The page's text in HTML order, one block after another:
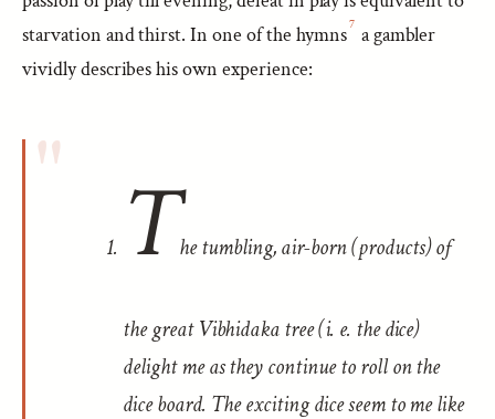
starvation and thirst. In one of the hymns7 a gambler
vividly describes his own experience:
The tumbling, air-born (products) of
the great Vibhidaka tree (i. e. the dice)
delight me as they continue to roll on the
dice board. The exciting dice seem to me like